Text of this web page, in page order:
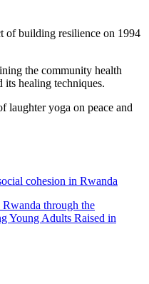
of building resilience on 1994
the community health
its healing techniques.
laughter yoga on peace and
cohesion in Rwanda
through the
Young Adults Raised in